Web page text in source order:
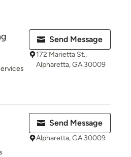
Send Message
172 Marietta St.,
Alpharetta, GA 30009
Send Message
Alpharetta, GA 30009